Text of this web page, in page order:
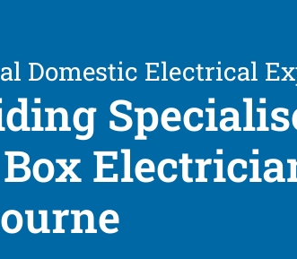
Domestic Electrical